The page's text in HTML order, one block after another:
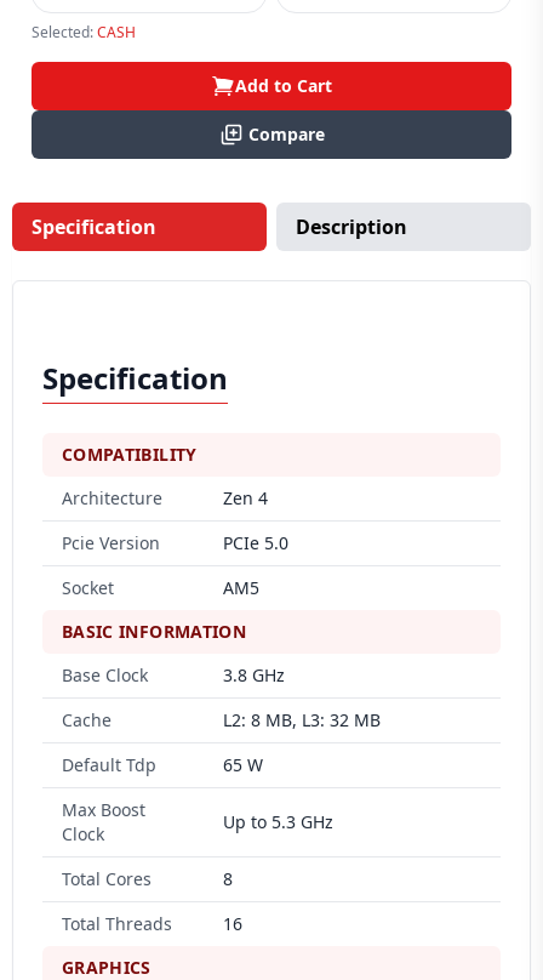
Selected:CASH
Add to Cart
Compare
Specification Description
Specification
COMPATIBILITY
Architecture
Zen 4
Pcie Version
PCIe 5.0
Socket
AM5
BASIC INFORMATION
Base Clock
3.8 GHz
Cache
L2: 8 MB, L3: 32 MB
Default Tdp
65 W
Max Boost
Clock
Up to 5.3 GHz
Total Cores
8
Total Threads
16
GRAPHICS